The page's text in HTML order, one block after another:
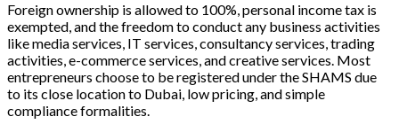
Foreign ownership is allowed to 100%, personal income tax is
exempted, and the freedom to conduct any business activities
like media services, IT services, consultancy services, trading
activities, e-commerce services, and creative services. Most
entrepreneurs choose to be registered under the SHAMS due
to its close location to Dubai, low pricing, and simple
compliance formalities.